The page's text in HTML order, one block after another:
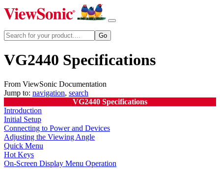
VG2440 Specifications
From ViewSonic Documentation
Jump to: navigation, search
VG2440 Specifications
Introduction
Initial Setup
Connecting to Power and Devices
Adjusting the Viewing Angle
Quick Menu
Hot Keys
On-Screen Display Menu Operation